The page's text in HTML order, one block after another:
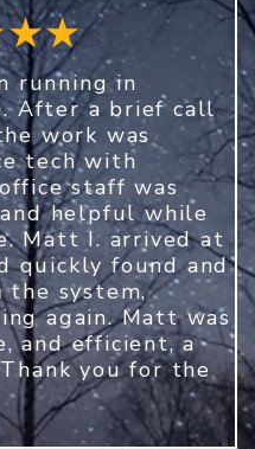
running in
After a brief call
work was
tech with
staff was
helpful while
Matt I. arrived at
quickly found and
system,
again. Matt was
and efficient, a
you for the